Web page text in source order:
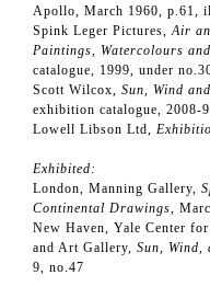
Apollo, March 1960, p.61,
Spink Leger Pictures,Air
Paintings, Watercolours
catalogue, 1999, under
Scott Wilcox, Sun, Wind
exhibition catalogue, 2008-
Lowell Libson Ltd,
Exhibited:
London, Manning Gallery,
Continental Drawings,
New Haven, Yale Center
and Art Gallery, Sun, Wind,
9, no.47